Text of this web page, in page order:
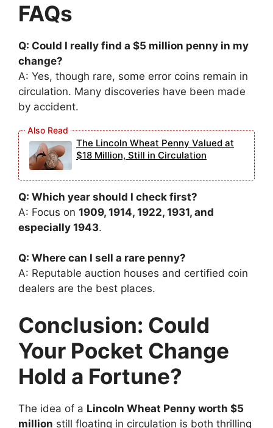
FAQs
Q: Could I really find a $5 million penny in my
change?
A: Yes, though rare, some error coins remain in
circulation. Many discoveries have been made
by accident.
The Lincoln Wheat Penny Valued at
$18 Million, Still in Circulation
Q: Which year should I check first?
A: Focus on 1909, 1914, 1922, 1931, and
especially 1943.
Q: Where can I sell a rare penny?
A: Reputable auction houses and certified coin
dealers are the best places.
Conclusion: Could
Your Pocket Change
Hold a Fortune?
The idea of a Lincoln Wheat Penny worth $5
million still floating in circulation is both thrilling